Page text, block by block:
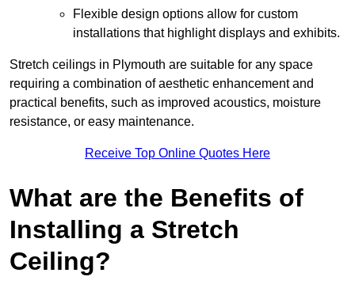
Flexible design options allow for custom
installations that highlight displays and exhibits.
Stretch ceilings in Plymouth are suitable for any space
requiring a combination of aesthetic enhancement and
practical benefits, such as improved acoustics, moisture
resistance, or easy maintenance.
Receive Top Online Quotes Here
What are the Benefits of
Installing a Stretch
Ceiling?